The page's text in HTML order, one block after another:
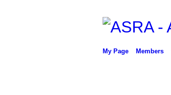
My Page Members